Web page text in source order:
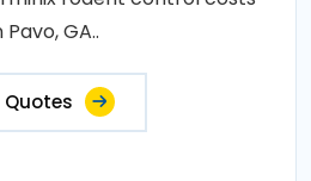
Pavo, GA..
Quotes